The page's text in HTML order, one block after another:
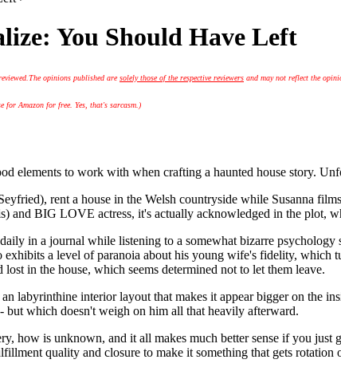
You Should Have Left
The opinions published aresolely those of the respective reviewers and may not reflect the
for Amazon for free. Yes, that's sarcasm.)
to work with when crafting a haunted house story.
rent a house in the Welsh countryside while Susanna
and BIG LOVE actress, it's actually acknowledged in the plot,
in a journal while listening to a somewhat bizarre
a level of paranoia about his young wife's fidelity,
in the house, which seems determined not to let them leave.
labyrinthine interior layout that makes it appear bigger on the
but which doesn't weigh on him all that heavily afterward.
how is unknown, and it all makes much better sense if you
quality and closure to make it something that gets rotation